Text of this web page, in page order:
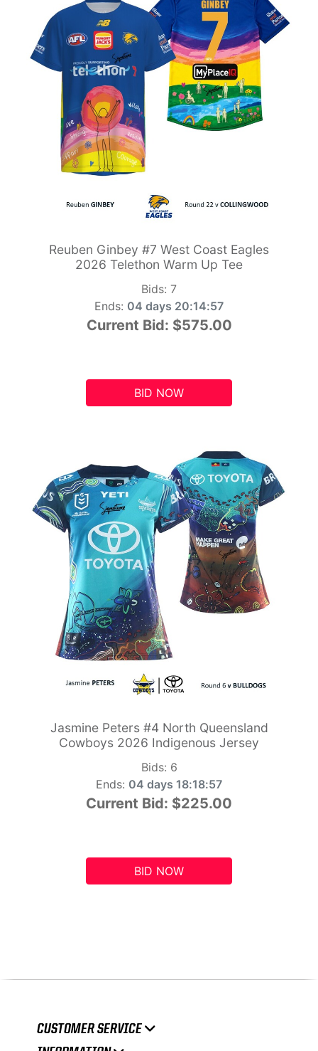
Reuben Ginbey #7 West Coast Eagles
2026 Telethon Warm Up Tee
Bids: 7
Ends: 04 days 20:14:56
Current Bid: $575.00
BID NOW
Jasmine Peters #4 North Queensland
Cowboys 2026 Indigenous Jersey
Bids: 6
Ends: 04 days 18:18:56
Current Bid: $225.00
BID NOW
CUSTOMER SERVICE